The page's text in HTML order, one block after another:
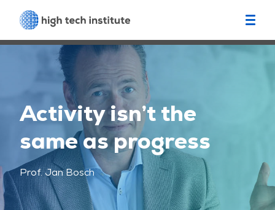
Activity isn’t the
same as progress
Prof. Jan Bosch